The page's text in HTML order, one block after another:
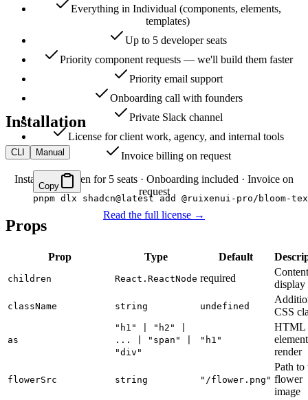
Everything in Individual (components, elements,
templates)
Up to 5 developer seats
Priority component requests — we'll build them faster
Priority email support
Onboarding call with founders
Private Slack channel
License for client work, agency, and internal tools
Invoice billing on request
Instant CLI token for 5 seats · Onboarding included · Invoice on
request
Read the full license →
Installation
CLI Manual
Copy
pnpm dlx shadcn@latest add @ruixenui-pro/bloom-
Props
Prop Type Default
children React.ReactNode required
display
className string undefined
CSS
as
"h1" | "h2" |
... | "span" |
"div"
"h1"
HTML
render
flowerSrc string "/flower.png"
Path to
flower
image